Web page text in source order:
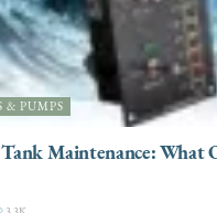
& PUMPS
Maintenance: What